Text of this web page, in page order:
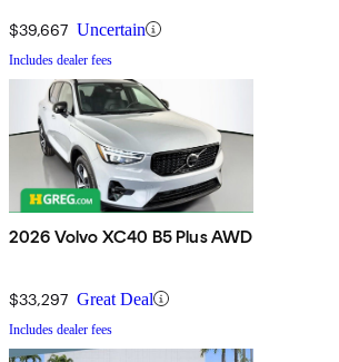
$39,667 Uncertain
Includes dealer fees
2026 Volvo XC40 B5 Plus AWD
$33,297 Great Deal
Includes dealer fees